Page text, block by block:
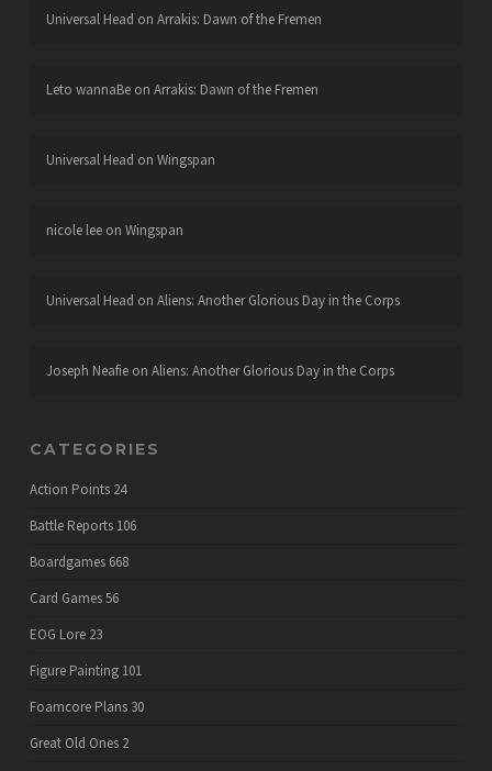
Universal Head on Arrakis: Dawn of the Fremen
Leto wannaBeon Arrakis: Dawn of the Fremen
Universal Head on Wingspan
nicole leeon Wingspan
Universal Head on Aliens: Another Glorious Day in the Corps
Joseph Neafieon Aliens: Another Glorious Day in the Corps
CATEGORIES
Action Points 24
Battle Reports 106
Boardgames 668
Card Games56
EOG Lore 23
Figure Painting 101
Foamcore Plans 30
Great Old Ones 2